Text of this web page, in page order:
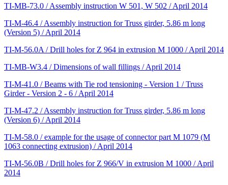
TI-MB-73.0 / Assembly instruction W 501, W 502 / April 2014
TI-M-46.4 / Assembly instruction for Truss girder, 5.86 m long
(Version 5) / April 2014
TI-M-56.0A / Drill holes for Z 964 in extrusion M 1000 / April 2014
TI-MB-W3.4 / Dimensions of wall fillings / April 2014
TI-M-41.0 / Beams with Tie rod tensioning - Version 1 / Truss
Girder - Version 2 - 6 / April 2014
TI-M-47.2 / Assembly instruction for Truss girder, 5.86 m long
(Version 6) / April 2014
TI-M-58.0 / example for the usage of connector part M 1079 (M
1063 connecting extrusion) / April 2014
TI-M-56.0B / Drill holes for Z 966/V in extrusion M 1000 / April
2014